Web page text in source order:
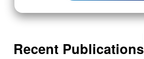
Recent Publications